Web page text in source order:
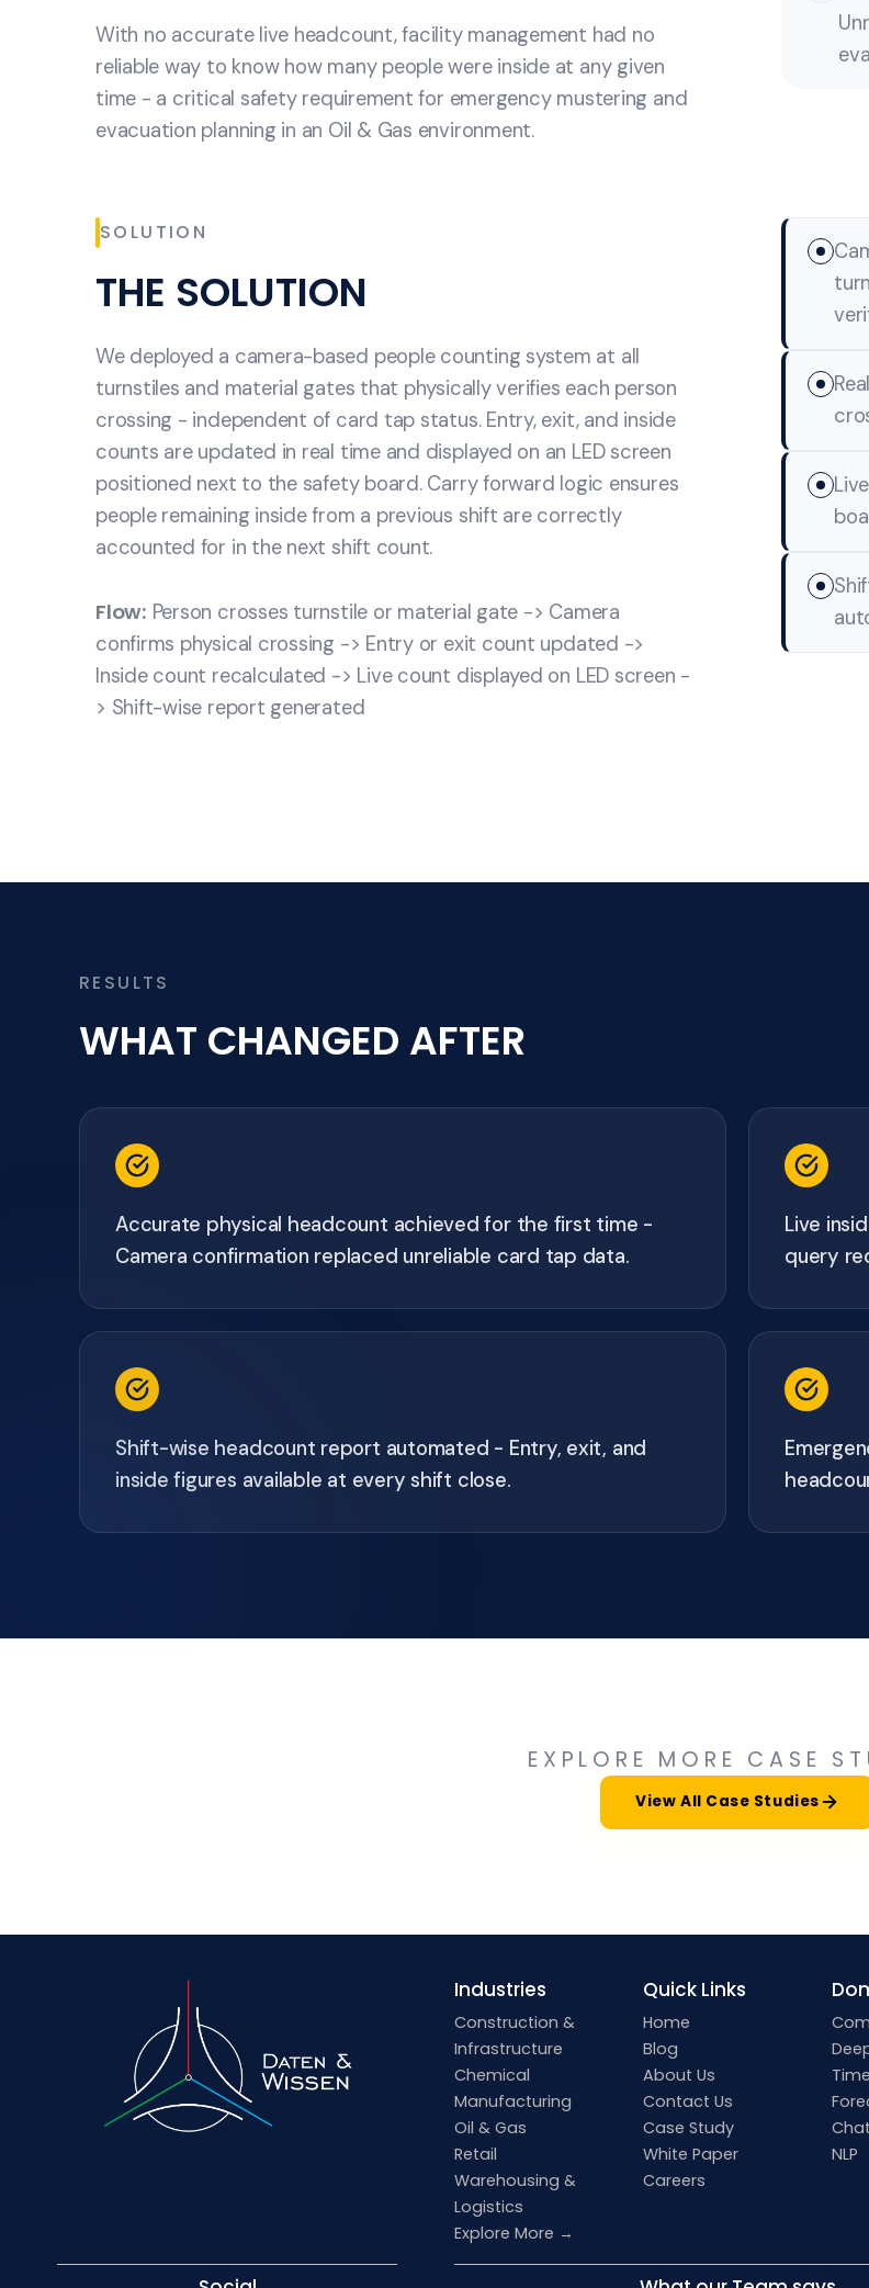
With no accurate live headcount, facility management had no
reliable way to know how many people were inside at any given
time - a critical safety requirement for emergency mustering and
evacuation planning in an Oil & Gas environment.
SOLUTION
THE SOLUTION
We deployed a camera-based people counting system at all
turnstiles and material gates that physically verifies each person
crossing - independent of card tap status. Entry, exit, and inside
counts are updated in real time and displayed on an LED screen
positioned next to the safety board. Carry forward logic ensures
people remaining inside from a previous shift are correctly
accounted for in the next shift count.
Flow: Person crosses turnstile or material gate -> Camera
confirms physical crossing -> Entry or exit count updated ->
Inside count recalculated -> Live count displayed on LED screen -
> Shift-wise report generated
RESULTS
WHAT CHANGED AFTER
Accurate physical headcount achieved for the first time -
Camera confirmation replaced unreliable card tap data.
Live
query
Shift-wise headcount report automated - Entry, exit, and
inside figures available at every shift close.
EXPLORE MORE CASE
View All Case Studies
Industries
Construction &
Infrastructure
Chemical
Manufacturing
Oil & Gas
Retail
Warehousing &
Logistics
Explore More →
Quick Links
Home
Blog
About Us
Contact Us
Case Study
White Paper
Careers
NLP